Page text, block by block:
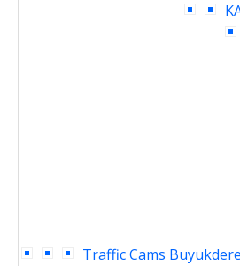
Traffic Cams